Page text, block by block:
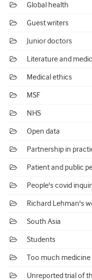
Global health
Guest writers
Junior doctors
Literature and
Medical ethics
MSF
NHS
Open data
Partnership in
Patient and public
People's covid
Richard Lehman's
South Asia
Students
Too much medicine
Unreported trial of